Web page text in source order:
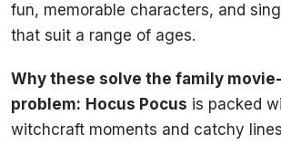
fun, memorable characters, and
that suit a range of ages.
Why these solve the family
problem: Hocus Pocus is packed
witchcraft moments and catchy